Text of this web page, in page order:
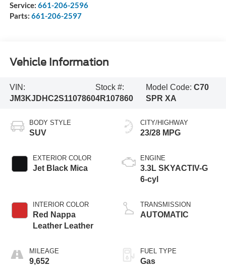
Service: 661-206-2596
Parts: 661-206-2597
Vehicle Information
VIN:
JM3KJDHC2S1107860
Stock #:
4R107860
Model Code:C70
SPR XA
BODY STYLE
SUV
EXTERIOR COLOR
Jet Black Mica
INTERIOR COLOR
Red Nappa
Leather Leather
MILEAGE
9,652
CITY/HIGHWAY
23/28 MPG
ENGINE
3.3L SKYACTIV-G
6-cyl
TRANSMISSION
AUTOMATIC
FUEL TYPE
Gas